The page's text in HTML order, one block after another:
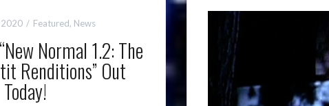
2020 Featured, News
Normal 1.2: The
Renditions” Out
Today!